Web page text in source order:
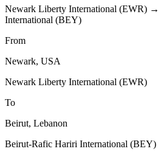
Newark Liberty International (EWR) →
International (BEY)
From
Newark, USA
Newark Liberty International (EWR)
To
Beirut, Lebanon
Beirut-Rafic Hariri International (BEY)